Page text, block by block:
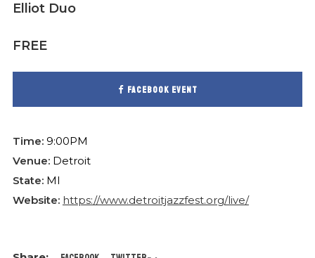
Elliot Duo
FREE
Facebook event
Time:9:00PM
Venue:Detroit
State:MI
Website: https://www.detroitjazzfest.org/live/